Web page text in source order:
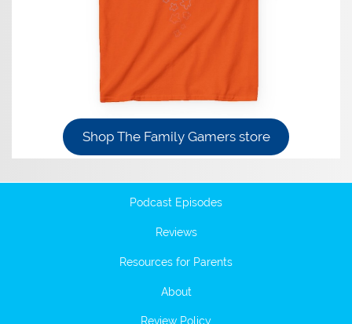
Shop The Family Gamers store
Podcast Episodes
Reviews
Resources for Parents
About
Review Policy